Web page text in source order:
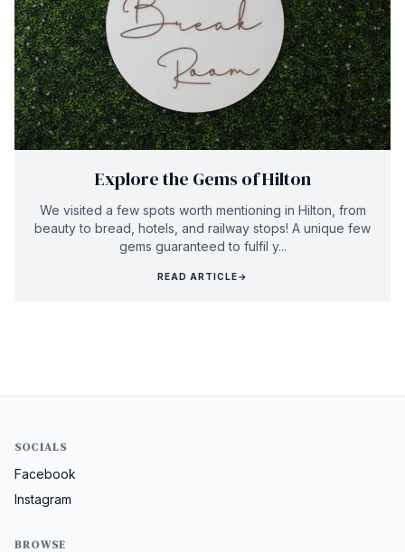
Explore the Gems of Hilton
We visited a few spots worth mentioning in Hilton, from
beauty to bread, hotels, and railway stops! A unique few
gems guaranteed to fulfil y...
READ ARTICLE→
SOCIALS
Facebook
Instagram
BROWSE